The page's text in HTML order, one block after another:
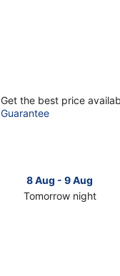
Get the best price
GuaranteeOpens
8 Aug - 9 Aug
Tomorrow night